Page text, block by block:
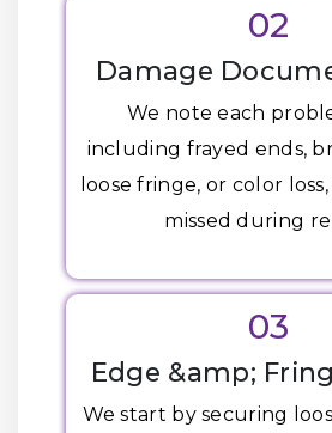
02
Damage
We note each
including frayed ends,
loose fringe, or color
missed during
03
Edge &amp;
We start by securing